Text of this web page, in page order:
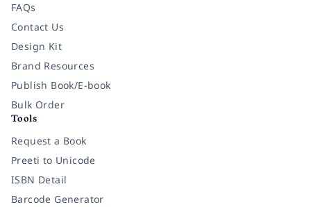
FAQs
Contact Us
Design Kit
Brand Resources
Publish Book/E-book
Bulk Order
Tools
Request a Book
Preeti to Unicode
ISBN Detail
Barcode Generator